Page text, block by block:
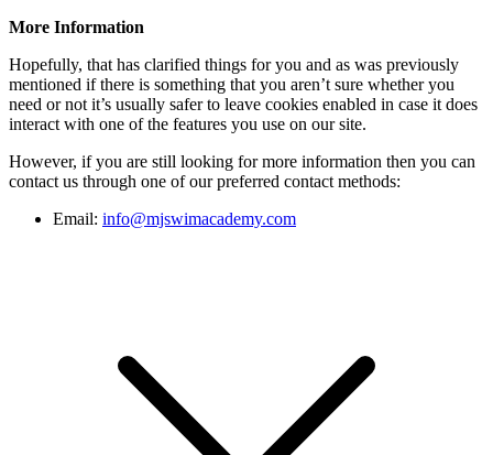
More Information
Hopefully, that has clarified things for you and as was previously
mentioned if there is something that you aren’t sure whether you
need or not it’s usually safer to leave cookies enabled in case it does
interact with one of the features you use on our site.
However, if you are still looking for more information then you can
contact us through one of our preferred contact methods:
Email: info@mjswimacademy.com